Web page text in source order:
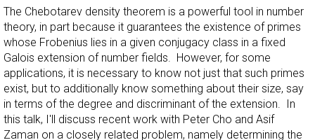
The Chebotarev density theorem is a powerful tool in number
theory, in part because it guarantees the existence of primes
whose Frobenius lies in a given conjugacy class in a fixed
Galois extension of number fields. However, for some
applications, it is necessary to know not just that such primes
exist, but to additionally know something about their size, say
in terms of the degree and discriminant of the extension. In
this talk, I'll discuss recent work with Peter Cho and Asif
Zaman on a closely related problem, namely determining the